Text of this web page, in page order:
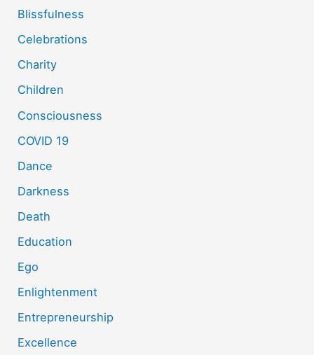
Blissfulness
Celebrations
Charity
Children
Consciousness
COVID 19
Dance
Darkness
Death
Education
Ego
Enlightenment
Entrepreneurship
Excellence